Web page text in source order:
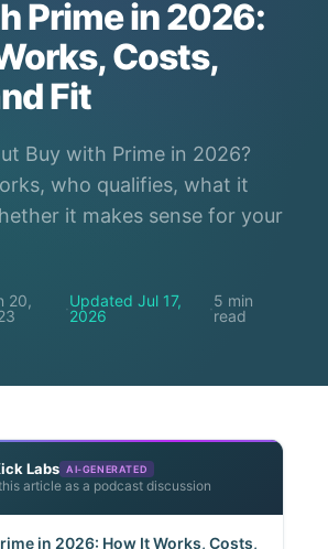
Prime in 2026:
Costs,
Fit
Buy with Prime in 2026?
who qualifies, what it
it makes sense for your
20,
·Updated Jul 17,
2026
·5 min
read
Labs AI-GENERATED
article as a podcast discussion
in 2026: How It Works, Costs,